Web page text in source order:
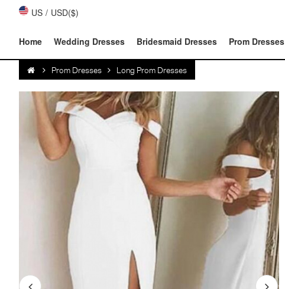
US / USD($)
Home Wedding Dresses Bridesmaid Dresses Prom Dresses
Prom Dresses Long Prom Dresses